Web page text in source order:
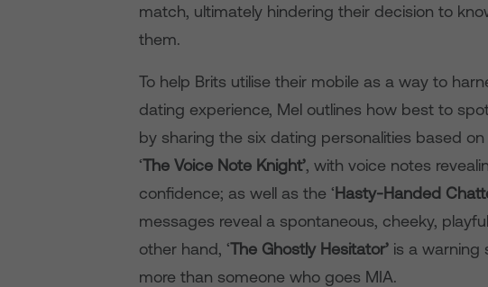
match, ultimately hindering their decision to
them.
To help Brits utilise their mobile as a way to
dating experience, Mel outlines how best to
by sharing the six dating personalities based
‘The Voice Note Knight’, with voice notes
confidence; as well as the ‘Hasty-Handed
messages reveal a spontaneous, cheeky,
other hand, ‘The Ghostly Hesitator’ is a warning
more than someone who goes MIA.